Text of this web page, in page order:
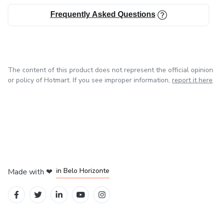
Frequently Asked Questions
The content of this product does not represent the official opinion
or policy of Hotmart. If you see improper information, report it here
Made with ❤ in Belo Horizonte